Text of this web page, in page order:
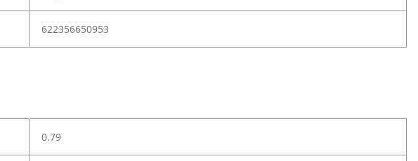
622356650953
0.79